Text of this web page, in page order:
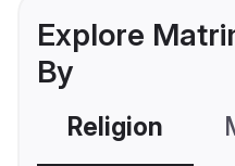
Explore
By
Religion